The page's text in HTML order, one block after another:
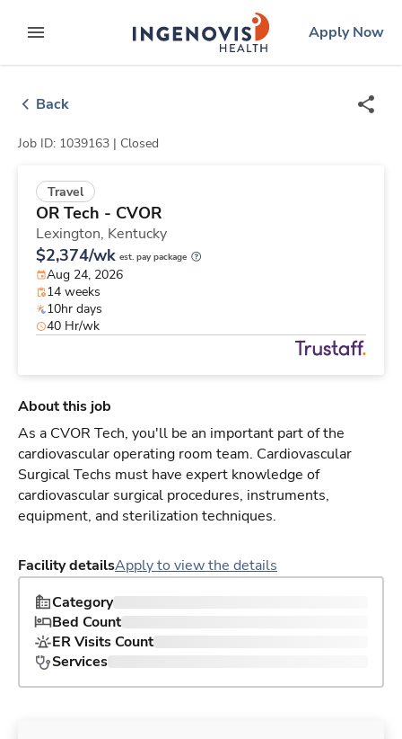
to contentexpand main menu
ingenovislogo
Apply Now
Back
Job ID: 1039163 | Closed
Travel
OR Tech - CVOR
Lexington, Kentucky
$2,374/wk est. pay package
Aug 24, 2026
14 weeks
10hr days
40 Hr/wk
About this job
As a CVOR Tech, you'll be an important part of the
cardiovascular operating room team. Cardiovascular
Surgical Techs must have expert knowledge of
cardiovascular surgical procedures, instruments,
equipment, and sterilization techniques.
Facility detailsApply to view the details
Category
Bed Count
ER Visits Count
Services